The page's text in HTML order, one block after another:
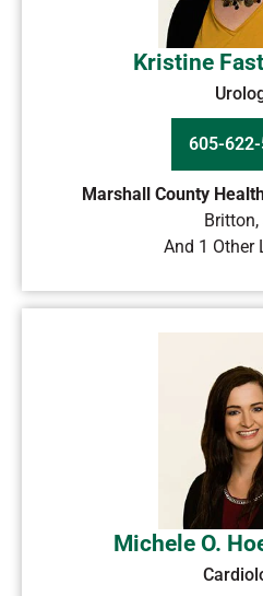
Kristine
605-
Marshall County
Britton,
And 1 Other
Michele O.